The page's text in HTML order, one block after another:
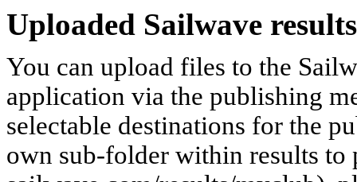
Uploaded Sailwave
You can upload files to the
application via the publishing
selectable destinations for the
own sub-folder within results to